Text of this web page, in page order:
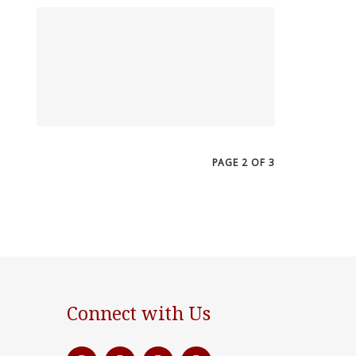
PAGE 2 OF 3
Connect with Us